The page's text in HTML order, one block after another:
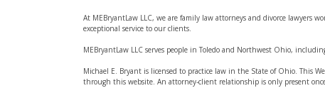
At MEBryantLaw LLC, we are family law attorneys and divorce lawyers
exceptional service to our clients.
MEBryantLaw LLC serves people in Toledo and Northwest Ohio,
Michael E. Bryant is licensed to practice law in the State of Ohio. This
through this website. An attorney-client relationship is only present